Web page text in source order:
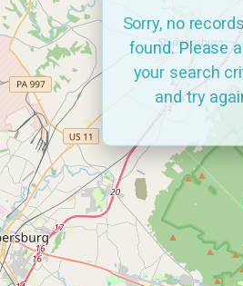
Sorry, no
found. Please
your search
and try